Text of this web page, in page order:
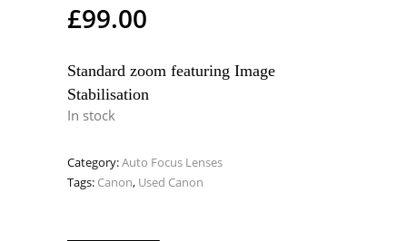
£99.00
Standard zoom featuring Image
Stabilisation
In stock
Category:Auto Focus Lenses
Tags: Canon, Used Canon